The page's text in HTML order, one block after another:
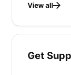
View all
Get